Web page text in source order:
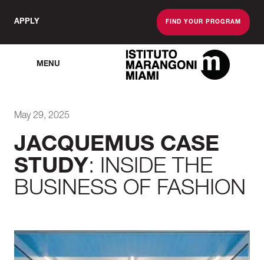
APPLY FIND YOUR PROGRAM
MENU
The Miami School
May 29, 2025
JACQUEMUS CASE
STUDY: INSIDE THE
BUSINESS OF FASHION